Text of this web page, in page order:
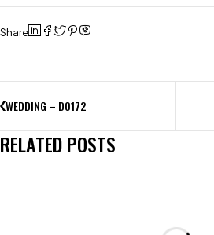
Share
WEDDING – D0172
RELATED POSTS